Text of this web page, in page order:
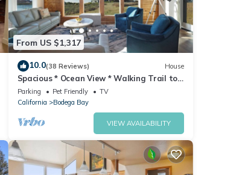
From US $1,317
10.0(38 Reviews) House
Spacious * Ocean View * Walking Trail to
Beach * Hot Tub
Parking Pet Friendly
TV
California
Bodega Bay
VIEW AVAILABILITY